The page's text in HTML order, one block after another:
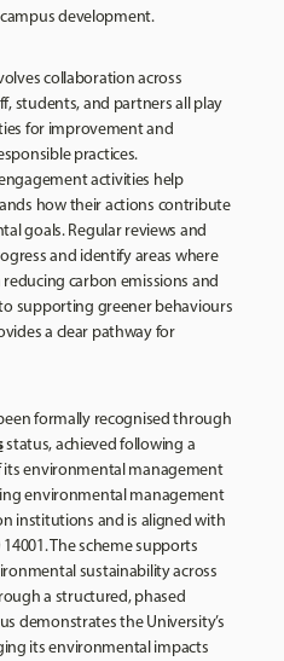
development.
collaboration across
students, and partners all play
for improvement and
practices.
activities help
how their actions contribute
goals. Regular reviews and
and identify areas where
carbon emissions and
supporting greener behaviours
a clear pathway for
formally recognised through
status, achieved following a
environmental management
environmental management
institutions and is aligned with
The scheme supports
sustainability across
a structured, phased
demonstrates the University’s
its environmental impacts